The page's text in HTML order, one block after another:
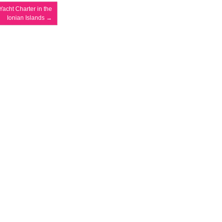
Charter in the
Ionian Islands →